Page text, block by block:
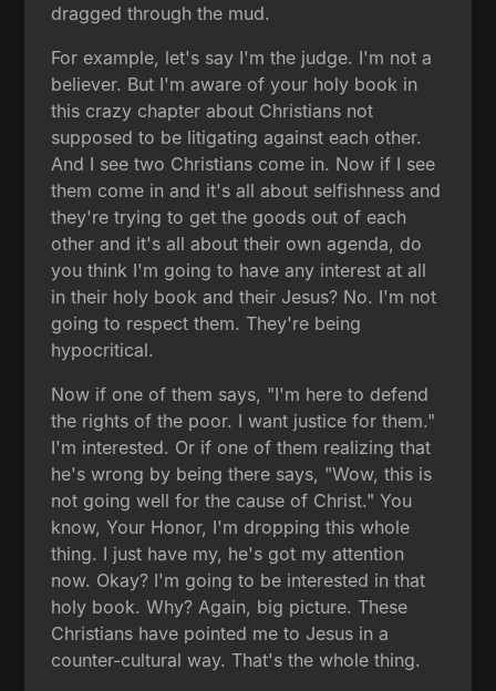
dragged through the mud.
For example, let's say I'm the judge. I'm not a
believer. But I'm aware of your holy book in
this crazy chapter about Christians not
supposed to be litigating against each other.
And I see two Christians come in. Now if I see
them come in and it's all about selfishness and
they're trying to get the goods out of each
other and it's all about their own agenda, do
you think I'm going to have any interest at all
in their holy book and their Jesus? No. I'm not
going to respect them. They're being
hypocritical.
Now if one of them says, "I'm here to defend
the rights of the poor. I want justice for them."
I'm interested. Or if one of them realizing that
he's wrong by being there says, "Wow, this is
not going well for the cause of Christ." You
know, Your Honor, I'm dropping this whole
thing. I just have my, he's got my attention
now. Okay? I'm going to be interested in that
holy book. Why? Again, big picture. These
Christians have pointed me to Jesus in a
counter-cultural way. That's the whole thing.